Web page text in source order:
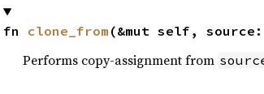
fn clone_from (&mut self,
Performs copy-assignment from